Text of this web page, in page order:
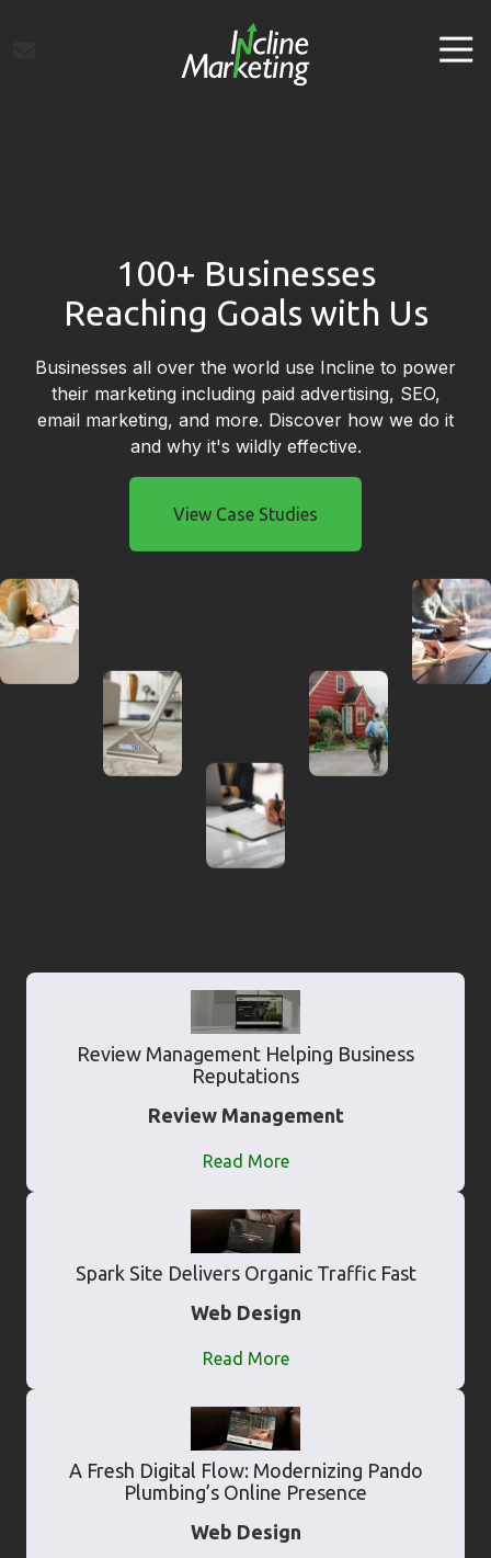
100+ Businesses
Reaching Goals with Us
Businesses all over the world use Incline to power
their marketing including paid advertising, SEO,
email marketing, and more. Discover how we do it
and why it's wildly effective.
View Case Studies
Review Management Helping Business
Reputations
Review Management
Read More
Spark Site Delivers Organic Traffic Fast
Web Design
Read More
A Fresh Digital Flow: Modernizing Pando
Plumbing’s Online Presence
Web Design